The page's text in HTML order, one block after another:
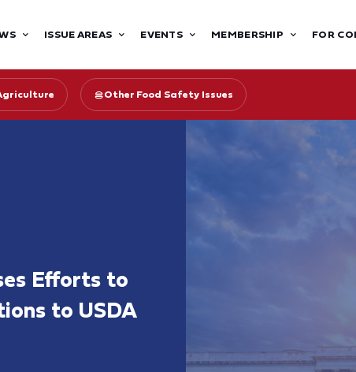
ISSUE AREAS EVENTS MEMBERSHIP FOR
Other Food Safety Issues
Efforts to
to USDA